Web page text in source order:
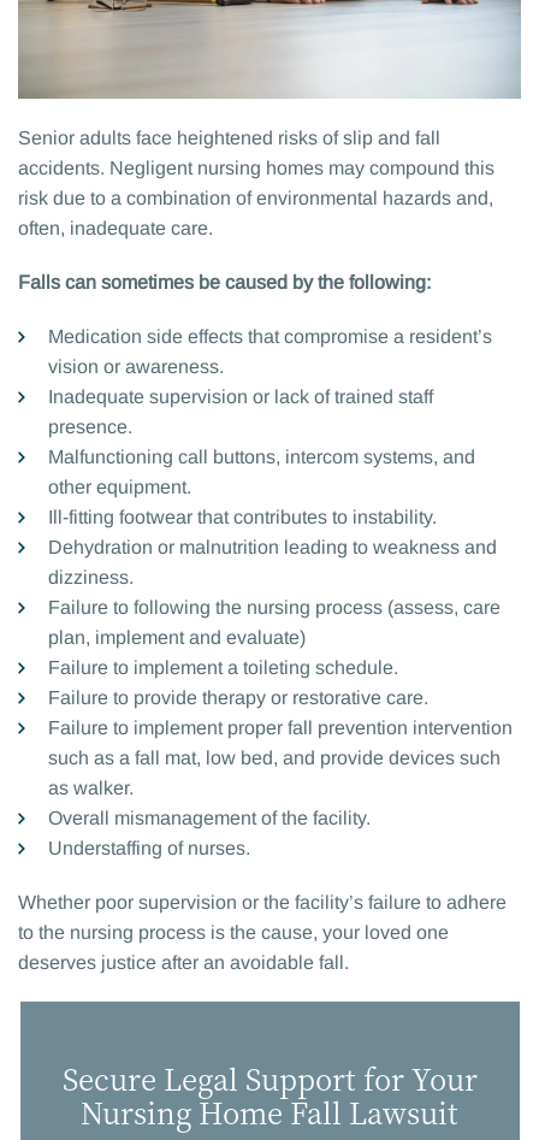
Senior adults face heightened risks of slip and fall
accidents. Negligent nursing homes may compound this
risk due to a combination of environmental hazards and,
often, inadequate care.
Falls can sometimes be caused by the following:
Medication side effects that compromise a resident’s
vision or awareness.
Inadequate supervision or lack of trained staff
presence.
Malfunctioning call buttons, intercom systems, and
other equipment.
Ill-fitting footwear that contributes to instability.
Dehydration or malnutrition leading to weakness and
dizziness.
Failure to following the nursing process (assess, care
plan, implement and evaluate)
Failure to implement a toileting schedule.
Failure to provide therapy or restorative care.
Failure to implement proper fall prevention intervention
such as a fall mat, low bed, and provide devices such
as walker.
Overall mismanagement of the facility.
Understaffing of nurses.
Whether poor supervision or the facility’s failure to adhere
to the nursing process is the cause, your loved one
deserves justice after an avoidable fall.
Secure Legal Support for Your
Nursing Home Fall Lawsuit